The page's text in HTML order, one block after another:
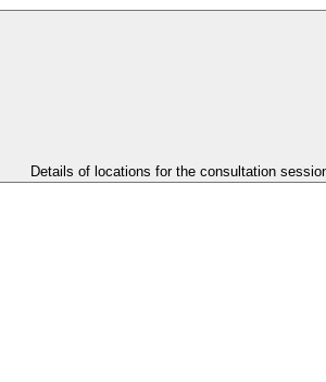
Details of locations for the consultation